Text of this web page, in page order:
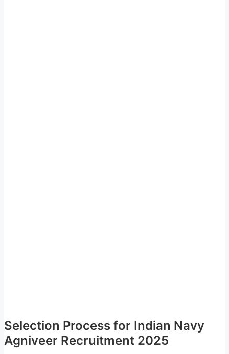
Selection Process for Indian Navy
Agniveer Recruitment 2025